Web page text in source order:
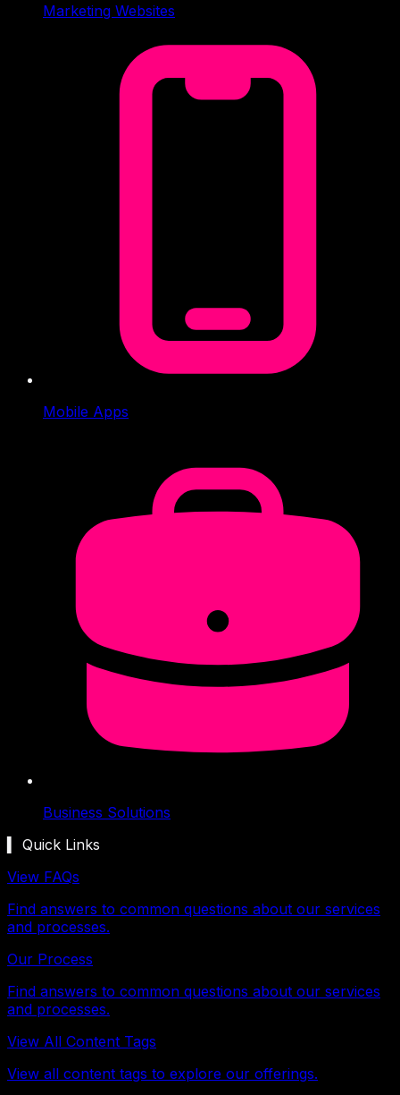
Marketing Websites
Mobile Apps
Business Solutions
▍ Quick Links
View FAQs
Find answers to common questions about our services
and processes.
Our Process
Find answers to common questions about our services
and processes.
View All Content Tags
View all content tags to explore our offerings.